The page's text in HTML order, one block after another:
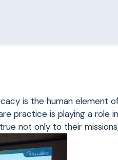
is the human element
practice is playing a
not only to their